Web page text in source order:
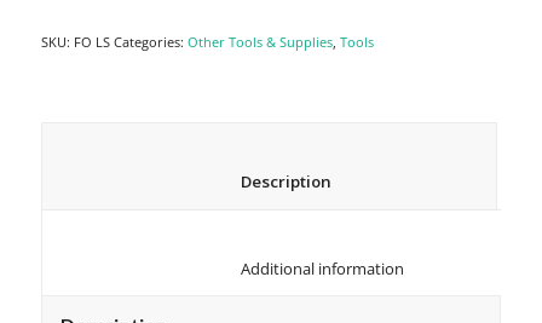
SKU: FO LS Categories: Other Tools & Supplies, Tools